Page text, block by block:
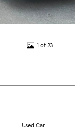
1 of 23
Used Car